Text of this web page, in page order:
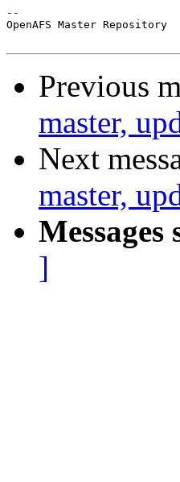
--
OpenAFS Master Repository
Previous
master,
Next
master,
Messages
]